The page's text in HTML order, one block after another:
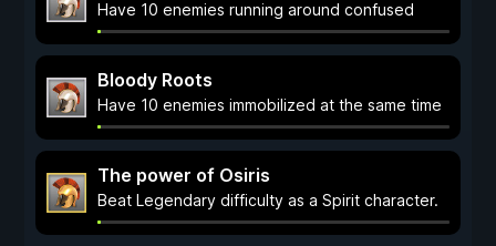
Have 10 enemies running around confused
Bloody Roots
Have 10 enemies immobilized at the same time
The power of Osiris
Beat Legendary difficulty as a Spirit character.